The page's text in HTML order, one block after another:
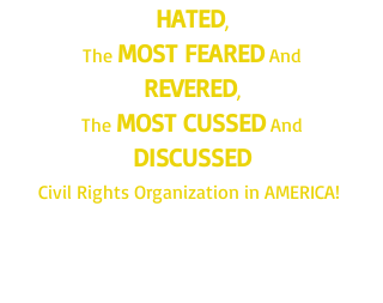
HATED,
The MOST FEAREDAnd
REVERED,
The MOST CUSSEDAnd
DISCUSSED
Civil Rights Organization in AMERICA!